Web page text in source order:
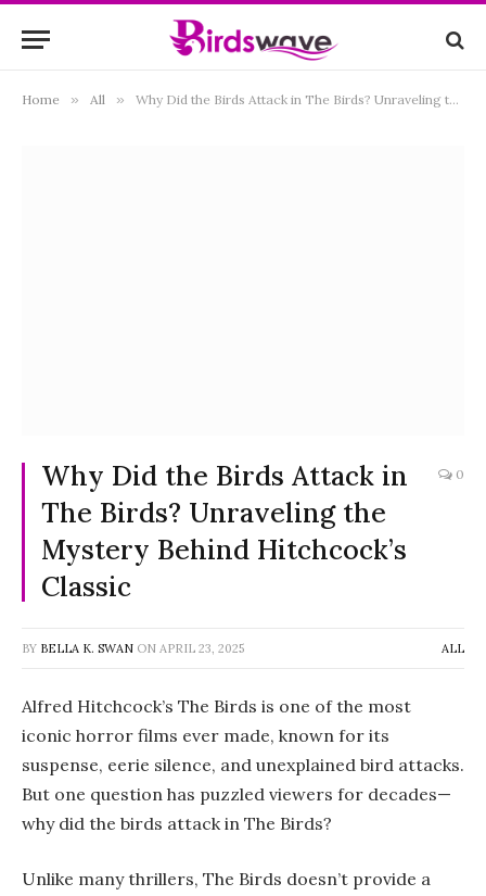
Home » All » Why Did the Birds Attack in The Birds? Unraveling the Mystery Behind Hitchcock’s Classic
Why Did the Birds Attack in
The Birds? Unraveling the
Mystery Behind Hitchcock’s
Classic
0
BY BELLA K. SWAN ON APRIL 23, 2025 ALL
Alfred Hitchcock’s The Birds is one of the most
iconic horror films ever made, known for its
suspense, eerie silence, and unexplained bird attacks.
But one question has puzzled viewers for decades—
why did the birds attack in The Birds?
Unlike many thrillers, The Birds doesn’t provide a